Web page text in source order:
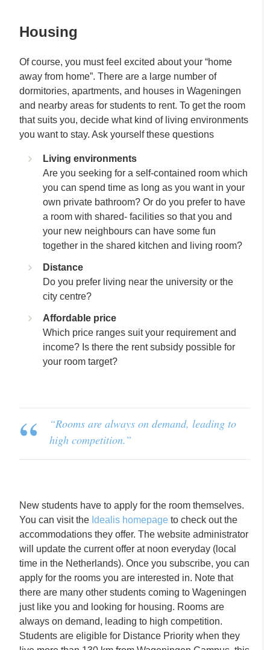
Housing
Of course, you must feel excited about your “home
away from home”. There are a large number of
dormitories, apartments, and houses in Wageningen
and nearby areas for students to rent. To get the room
that suits you, decide what kind of living environments
you want to stay. Ask yourself these questions
Living environments
Are you seeking for a self-contained room which
you can spend time as long as you want in your
own private bathroom? Or do you prefer to have
a room with shared- facilities so that you and
your new neighbours can have some fun
together in the shared kitchen and living room?
Distance
Do you prefer living near the university or the
city centre?
Affordable price
Which price ranges suit your requirement and
income? Is there the rent subsidy possible for
your room target?
“Rooms are always on demand, leading to
high competition.”
New students have to apply for the room themselves.
You can visit the Idealis homepage to check out the
accommodations they offer. The website administrator
will update the current offer at noon everyday (local
time in the Netherlands). Once you subscribe, you can
apply for the rooms you are interested in. Note that
there are many other students coming to Wageningen
just like you and looking for housing. Rooms are
always on demand, leading to high competition.
Students are eligible for Distance Priority when they